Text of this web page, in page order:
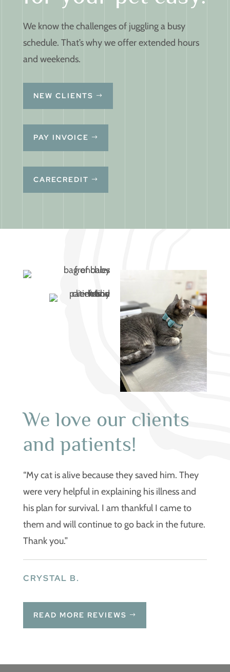
We know the challenges of juggling a busy
schedule. That’s why we offer extended hours
and weekends.
NEW CLIENTS
PAY INVOICE
CARECREDIT
We love our clients
and patients!
“My cat is alive because they saved him. They
were very helpful in explaining his illness and
his plan for survival. I am thankful I came to
them and will continue to go back in the future.
Thank you.”
CRYSTAL B.
READ MORE REVIEWS